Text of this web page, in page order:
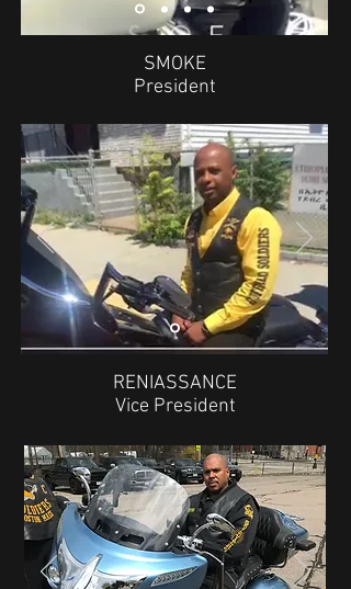
SMOKE
President
RENIASSANCE
Vice President